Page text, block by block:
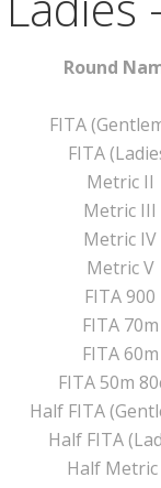
Round
FITA
FITA
Metric II
Metric III
Metric IV
Metric V
FITA 900
FITA 70m
FITA 60m
FITA 50m
Half FITA
Half FITA
Half Metric